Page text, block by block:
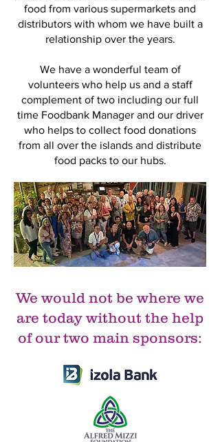
food from various supermarkets and
distributors with whom we have built a
relationship over the years.
We have a wonderful team of
volunteers who help us and a staff
complement of two including our full
time Foodbank Manager and our driver
who helps to collect food donations
from all over the islands and distribute
food packs to our hubs.
We would not be where we
are today without the help
of our two main sponsors: